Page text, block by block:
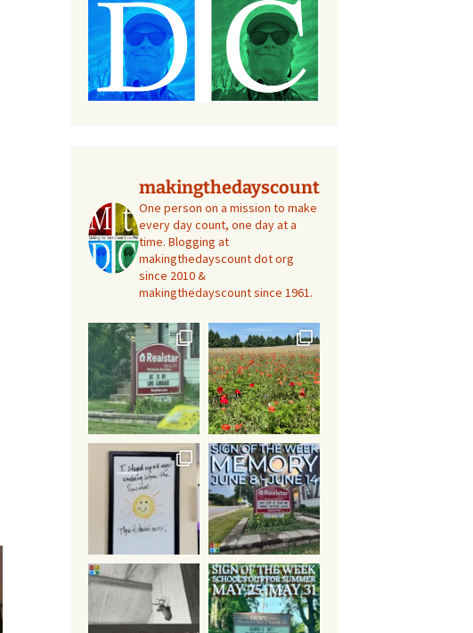
makingthedayscount
One person on a mission to make
every day count, one day at a
time. Blogging at
makingthedayscount dot org
since 2010 &
makingthedayscount since 1961.